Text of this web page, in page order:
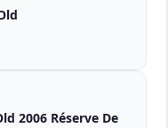
2006 Réserve De